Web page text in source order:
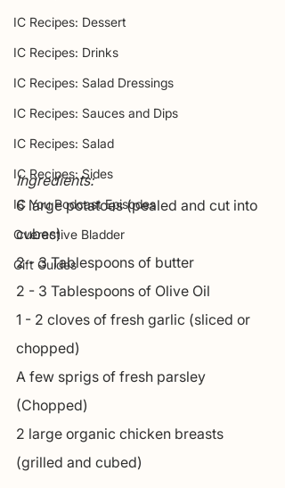
IC Recipes: Dessert
IC Recipes: Drinks
IC Recipes: Salad Dressings
IC Recipes: Sauces and Dips
IC Recipes: Salad
IC Recipes: Sides
IC You Podcast Episodes
Overactive Bladder
Gift Guides
Ingredients:
6 large potatoes (pealed and cut into
cubes)
2 - 3 Tablespoons of butter
2 - 3 Tablespoons of Olive Oil
1 - 2 cloves of fresh garlic (sliced or
chopped)
A few sprigs of fresh parsley
(Chopped)
2 large organic chicken breasts
(grilled and cubed)